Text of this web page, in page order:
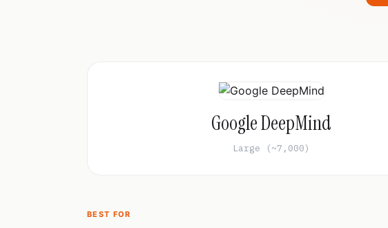
Google DeepMind
Large (~7,000)
BEST FOR